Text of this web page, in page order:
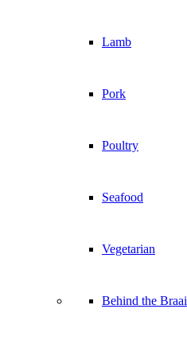
Lamb
Pork
Poultry
Seafood
Vegetarian
Behind the Braai